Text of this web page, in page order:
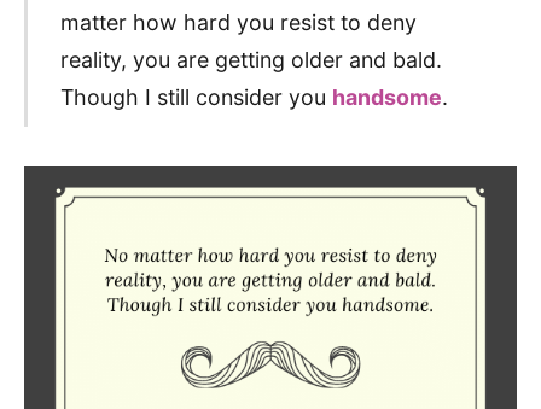
matter how hard you resist to deny
reality, you are getting older and bald.
Though I still consider you handsome.